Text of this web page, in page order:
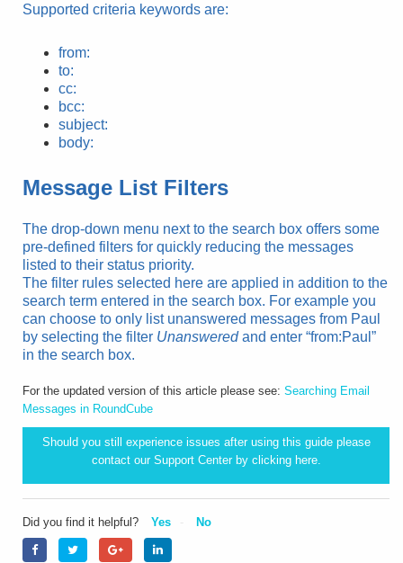
Supported criteria keywords are:
from:
to:
cc:
bcc:
subject:
body:
Message List Filters
The drop-down menu next to the search box offers some
pre-defined filters for quickly reducing the messages
listed to their status priority.
The filter rules selected here are applied in addition to the
search term entered in the search box. For example you
can choose to only list unanswered messages from Paul
by selecting the filter Unansweredand enter “from:Paul”
in the search box.
For the updated version of this article please see: Searching Email
Messages in RoundCube
Should you still experience issues after using this guide please
contact our Support Center by clicking here.
Did you find it helpful? Yes No